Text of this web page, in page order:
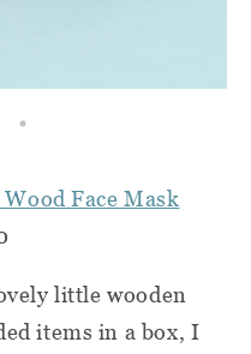
Face Mask
little wooden
items in a box, I